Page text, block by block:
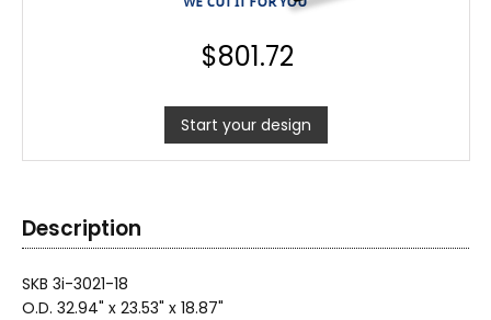
$801.72
Start your design
Description
SKB 3i-3021-18
O.D. 32.94" x 23.53" x 18.87"